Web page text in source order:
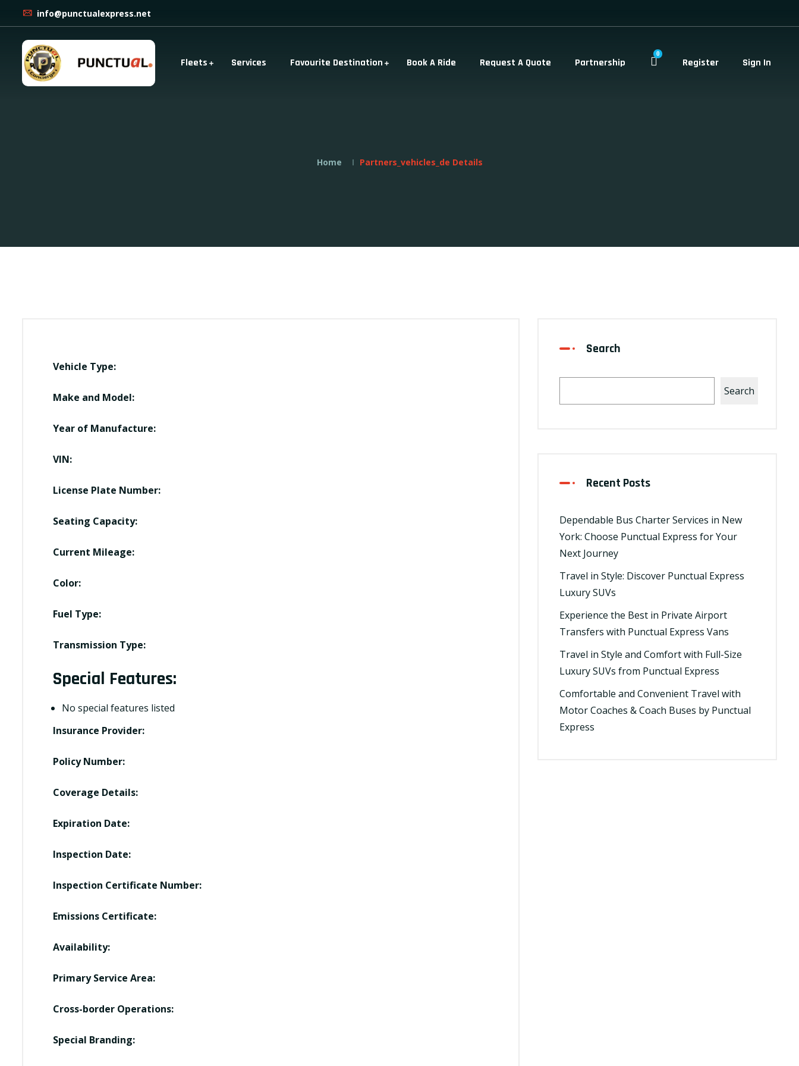
info@punctualexpress.net
Fleets Services Favourite Destination Book A Ride Request A Quote Partnership
0
Register Sign In
Home Partners_vehicles_de Details
Vehicle Type:
Make and Model:
Year of Manufacture:
VIN:
License Plate Number:
Seating Capacity:
Current Mileage:
Color:
Fuel Type:
Transmission Type:
Special Features:
No special features listed
Insurance Provider:
Policy Number:
Coverage Details:
Expiration Date:
Inspection Date:
Inspection Certificate Number:
Emissions Certificate:
Availability:
Primary Service Area:
Cross-border Operations:
Special Branding:
Search
Search
Recent Posts
Dependable Bus Charter Services in New
York: Choose Punctual Express for Your
Next Journey
Travel in Style: Discover Punctual Express
Luxury SUVs
Experience the Best in Private Airport
Transfers with Punctual Express Vans
Travel in Style and Comfort with Full-Size
Luxury SUVs from Punctual Express
Comfortable and Convenient Travel with
Motor Coaches & Coach Buses by Punctual
Express